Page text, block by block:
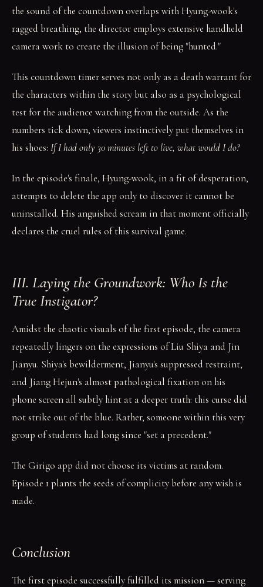
the sound of the countdown overlaps with Hyung-wook's
ragged breathing, the director employs extensive handheld
camera work to create the illusion of being "hunted."
This countdown timer serves not only as a death warrant for
the characters within the story but also as a psychological
test for the audience watching from the outside. As the
numbers tick down, viewers instinctively put themselves in
his shoes: If I had only 30 minutes left to live, what would I do?
In the episode's finale, Hyung-wook, in a fit of desperation,
attempts to delete the app only to discover it cannot be
uninstalled. His anguished scream in that moment officially
declares the cruel rules of this survival game.
III. Laying the Groundwork: Who Is the
True Instigator?
Amidst the chaotic visuals of the first episode, the camera
repeatedly lingers on the expressions of Liu Shiya and Jin
Jianyu. Shiya's bewilderment, Jianyu's suppressed restraint,
and Jiang Hejun's almost pathological fixation on his
phone screen all subtly hint at a deeper truth: this curse did
not strike out of the blue. Rather, someone within this very
group of students had long since "set a precedent."
The Girigo app did not choose its victims at random.
Episode 1 plants the seeds of complicity before any wish is
made.
Conclusion
The first episode successfully fulfilled its mission — serving